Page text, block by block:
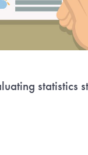
statistics